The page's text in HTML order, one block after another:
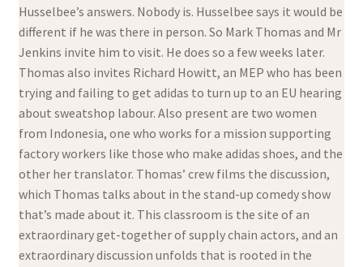
Husselbee’s answers. Nobody is. Husselbee says it would be
different if he was there in person. So Mark Thomas and Mr
Jenkins invite him to visit. He does so a few weeks later.
Thomas also invites Richard Howitt, an MEP who has been
trying and failing to get adidas to turn up to an EU hearing
about sweatshop labour. Also present are two women
from Indonesia, one who works for a mission supporting
factory workers like those who make adidas shoes, and the
other her translator. Thomas’ crew films the discussion,
which Thomas talks about in the stand-up comedy show
that’s made about it. This classroom is the site of an
extraordinary get-together of supply chain actors, and an
extraordinary discussion unfolds that is rooted in the